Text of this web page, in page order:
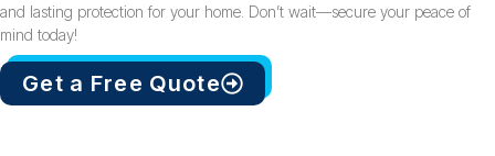
and lasting protection for your home. Don’t wait—secure your peace of
mind today!
Get a Free Quote